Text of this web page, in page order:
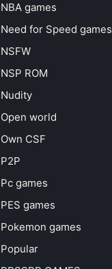
NBA games
Need for Speed games
NSFW
NSP ROM
Nudity
Open world
Own CSF
P2P
Pc games
PES games
Pokemon games
Popular